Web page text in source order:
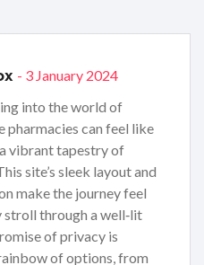
- 3 January 2024
into the world of
pharmacies can feel like
vibrant tapestry of
site’s sleek layout and
make the journey feel
stroll through a well‑lit
of privacy is
of options, from